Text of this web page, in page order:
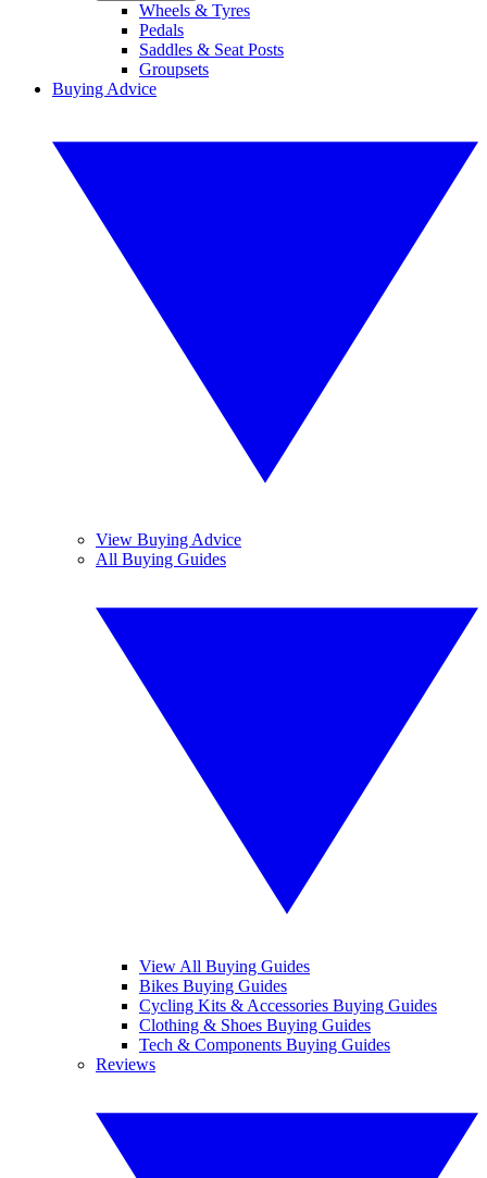
Wheels & Tyres
Pedals
Saddles & Seat Posts
Groupsets
Buying Advice
View Buying Advice
All Buying Guides
View All Buying Guides
Bikes Buying Guides
Cycling Kits & Accessories Buying Guides
Clothing & Shoes Buying Guides
Tech & Components Buying Guides
Reviews